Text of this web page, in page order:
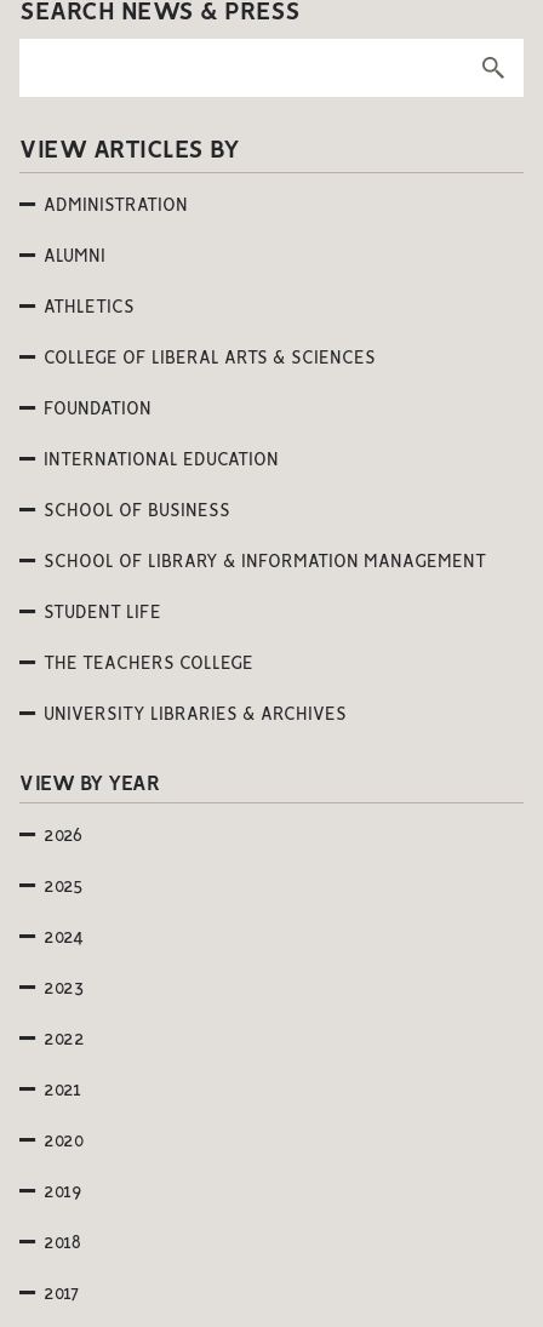
SEARCH NEWS & PRESS
VIEW ARTICLES BY
ADMINISTRATION
ALUMNI
ATHLETICS
COLLEGE OF LIBERAL ARTS & SCIENCES
FOUNDATION
INTERNATIONAL EDUCATION
SCHOOL OF BUSINESS
SCHOOL OF LIBRARY & INFORMATION MANAGEMENT
STUDENT LIFE
THE TEACHERS COLLEGE
UNIVERSITY LIBRARIES & ARCHIVES
VIEW BY YEAR
2026
2025
2024
2023
2022
2021
2020
2019
2018
2017